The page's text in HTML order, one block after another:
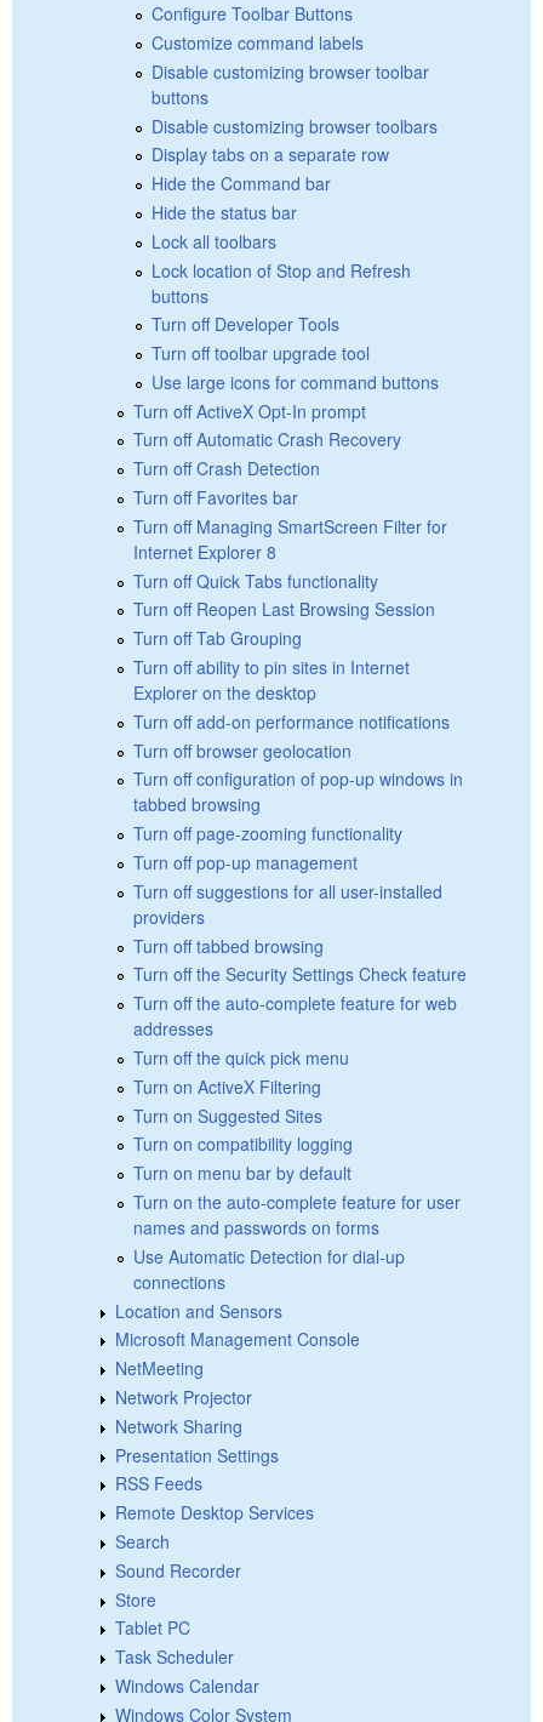
Configure Toolbar Buttons
Customize command labels
Disable customizing browser toolbar
buttons
Disable customizing browser toolbars
Display tabs on a separate row
Hide the Command bar
Hide the status bar
Lock all toolbars
Lock location of Stop and Refresh
buttons
Turn off Developer Tools
Turn off toolbar upgrade tool
Use large icons for command buttons
Turn off ActiveX Opt-In prompt
Turn off Automatic Crash Recovery
Turn off Crash Detection
Turn off Favorites bar
Turn off Managing SmartScreen Filter for
Internet Explorer 8
Turn off Quick Tabs functionality
Turn off Reopen Last Browsing Session
Turn off Tab Grouping
Turn off ability to pin sites in Internet
Explorer on the desktop
Turn off add-on performance notifications
Turn off browser geolocation
Turn off configuration of pop-up windows in
tabbed browsing
Turn off page-zooming functionality
Turn off pop-up management
Turn off suggestions for all user-installed
providers
Turn off tabbed browsing
Turn off the Security Settings Check feature
Turn off the auto-complete feature for web
addresses
Turn off the quick pick menu
Turn on ActiveX Filtering
Turn on Suggested Sites
Turn on compatibility logging
Turn on menu bar by default
Turn on the auto-complete feature for user
names and passwords on forms
Use Automatic Detection for dial-up
connections
Location and Sensors
Microsoft Management Console
NetMeeting
Network Projector
Network Sharing
Presentation Settings
RSS Feeds
Remote Desktop Services
Search
Sound Recorder
Store
Tablet PC
Task Scheduler
Windows Calendar
Windows Color System